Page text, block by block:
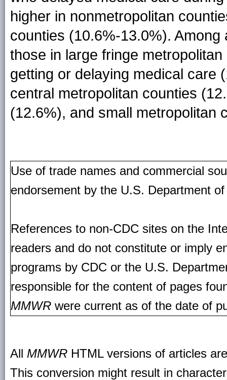
higher in nonmetropolitan
counties (10.6%-13.0%).
those in large fringe
getting or delaying medical care
central metropolitan counties
(12.6%), and small metropolitan
Use of trade names and commercial
endorsement by the U.S. Department
References to non-CDC sites on the
readers and do not constitute or imply
programs by CDC or the U.S.
responsible for the content of pages
MMWR were current as of the date of
All MMWR HTML versions of articles
This conversion might result in